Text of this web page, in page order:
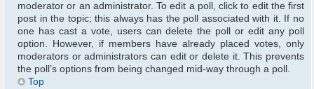
moderator or an administrator. To edit a poll, click to edit the first
post in the topic; this always has the poll associated with it. If no
one has cast a vote, users can delete the poll or edit any poll
option. However, if members have already placed votes, only
moderators or administrators can edit or delete it. This prevents
the poll’s options from being changed mid-way through a poll.
Top